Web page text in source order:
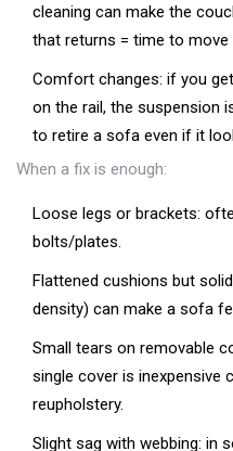
cleaning can make the
that returns = time to move
Comfort changes: if you
on the rail, the suspension
to retire a sofa even if it
When a fix is enough:
Loose legs or brackets:
bolts/plates.
Flattened cushions but
density) can make a sofa
Small tears on removable
single cover is inexpensive
reupholstery.
Slight sag with webbing: in